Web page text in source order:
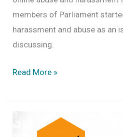
members of Parliament
harassment and abuse as an
discussing.
Is
abuse
criminal
Read More »